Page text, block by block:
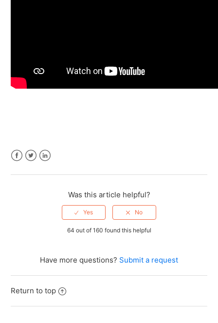
Was this article helpful?
64 out of 160 found this helpful
Have more questions? Submit a request
Return to top